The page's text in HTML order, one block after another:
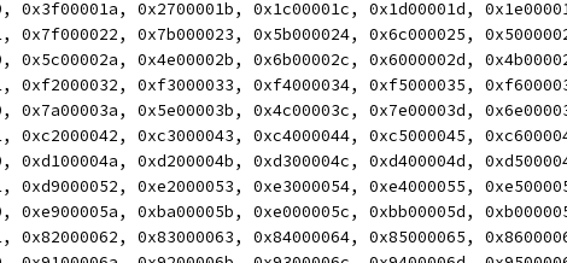
0x3f00001a, 0x2700001b, 0x1c00001c, 0x1d00001d,
0x7f000022, 0x7b000023, 0x5b000024, 0x6c000025,
0x5c00002a, 0x4e00002b, 0x6b00002c, 0x6000002d,
0xf2000032, 0xf3000033, 0xf4000034, 0xf5000035,
0x7a00003a, 0x5e00003b, 0x4c00003c, 0x7e00003d,
0xc2000042, 0xc3000043, 0xc4000044, 0xc5000045,
0xd100004a, 0xd200004b, 0xd300004c, 0xd400004d,
0xd9000052, 0xe2000053, 0xe3000054, 0xe4000055,
0xe900005a, 0xba00005b, 0xe000005c, 0xbb00005d,
0x82000062, 0x83000063, 0x84000064, 0x85000065,